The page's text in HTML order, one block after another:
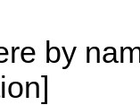
by